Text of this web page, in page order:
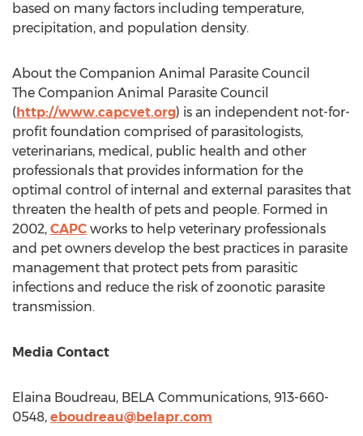
based on many factors including temperature,
precipitation, and population density.
About the Companion Animal Parasite Council
The Companion Animal Parasite Council
(http://www.capcvet.org) is an independent not-for-
profit foundation comprised of parasitologists,
veterinarians, medical, public health and other
professionals that provides information for the
optimal control of internal and external parasites that
threaten the health of pets and people. Formed in
2002, CAPC works to help veterinary professionals
and pet owners develop the best practices in parasite
management that protect pets from parasitic
infections and reduce the risk of zoonotic parasite
transmission.
Media Contact
Elaina Boudreau, BELA Communications, 913-660-
0548, eboudreau@belapr.com